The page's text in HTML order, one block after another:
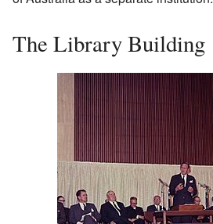
The Library Building